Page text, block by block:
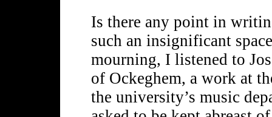
Is there any point in
such an insignificant
mourning, I listened to
of Ockeghem, a work at
the university’s music